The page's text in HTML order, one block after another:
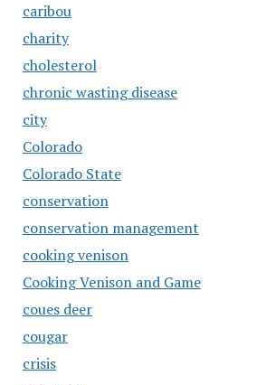
caribou
charity
cholesterol
chronic wasting disease
city
Colorado
Colorado State
conservation
conservation management
cooking venison
Cooking Venison and Game
coues deer
cougar
crisis